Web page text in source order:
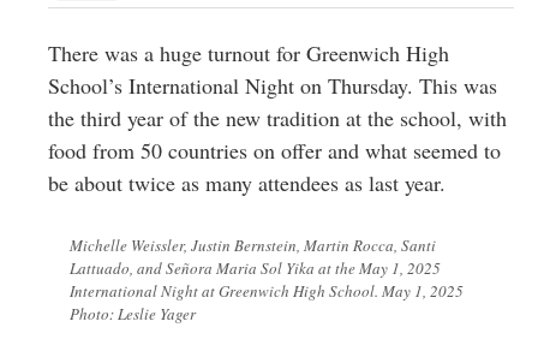
There was a huge turnout for Greenwich High
School’s International Night on Thursday. This was
the third year of the new tradition at the school, with
food from 50 countries on offer and what seemed to
be about twice as many attendees as last year.
Michelle Weissler, Justin Bernstein, Martin Rocca, Santi
Lattuado, and Señora Maria Sol Yika at the May 1, 2025
International Night at Greenwich High School. May 1, 2025
Photo: Leslie Yager